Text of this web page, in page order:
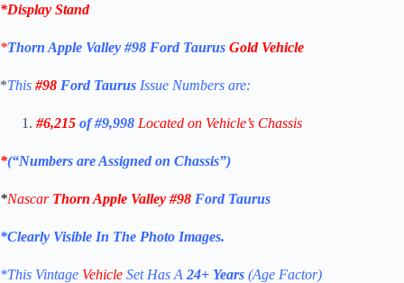
*Display Stand
*Thorn Apple Valley #98 Ford Taurus Gold Vehicle
*This #98 Ford Taurus Issue Numbers are:
#6,215 of #9,998 Located on Vehicle’s Chassis
*(“Numbers are Assigned on Chassis”)
*Nascar Thorn Apple Valley #98 Ford Taurus
*Clearly Visible In The Photo Images.
*This Vintage Vehicle Set Has A 24+ Years (Age Factor)